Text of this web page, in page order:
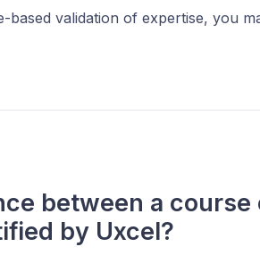
based validation of expertise, you
between a course
by Uxcel?